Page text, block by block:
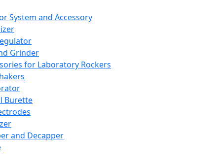
System and Accessory
Grinder
for Laboratory Rockers
Burette
and Decapper